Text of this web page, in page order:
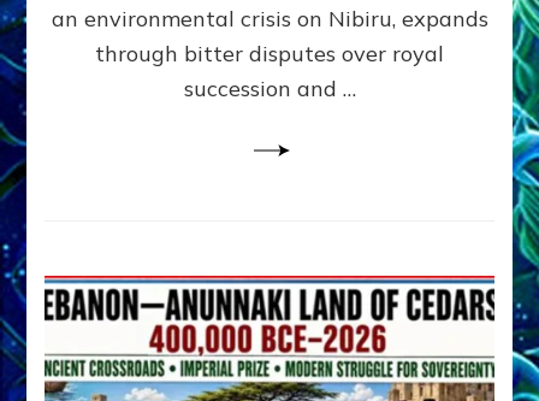
Ph.D.
an environmental crisis on Nibiru, expands
through bitter disputes over royal
succession and …